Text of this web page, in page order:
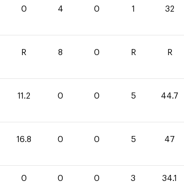
0 4 0 1 32
R 8 0 R R
11.2 0 0 5 44.7
16.8 0 0 5 47
0 0 0 3 34.1